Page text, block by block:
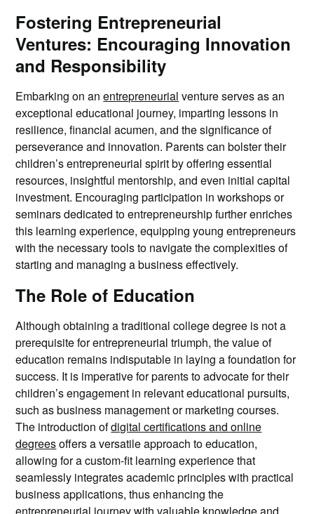
Fostering Entrepreneurial
Ventures: Encouraging Innovation
and Responsibility
Embarking on anentrepreneurial venture serves as an
exceptional educational journey, imparting lessons in
resilience, financial acumen, and the significance of
perseverance and innovation. Parents can bolster their
children’s entrepreneurial spirit by offering essential
resources, insightful mentorship, and even initial capital
investment. Encouraging participation in workshops or
seminars dedicated to entrepreneurship further enriches
this learning experience, equipping young entrepreneurs
with the necessary tools to navigate the complexities of
starting and managing a business effectively.
The Role of Education
Although obtaining a traditional college degree is not a
prerequisite for entrepreneurial triumph, the value of
education remains indisputable in laying a foundation for
success. It is imperative for parents to advocate for their
children’s engagement in relevant educational pursuits,
such as business management or marketing courses.
The introduction ofdigital certifications and online
degreesoffers a versatile approach to education,
allowing for a custom-fit learning experience that
seamlessly integrates academic principles with practical
business applications, thus enhancing the